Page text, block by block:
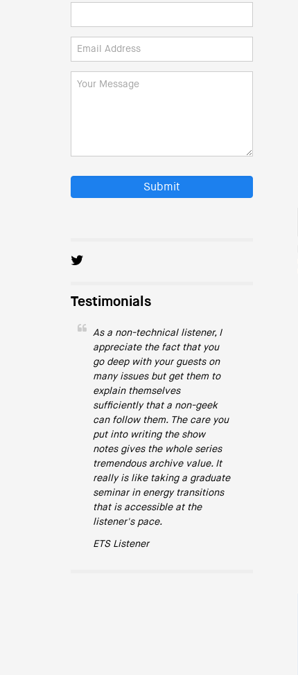
Submit
Testimonials
As a non-technical listener, I
appreciate the fact that you
go deep with your guests on
many issues but get them to
explain themselves
sufficiently that a non-geek
can follow them. The care you
put into writing the show
notes gives the whole series
tremendous archive value. It
really is like taking a graduate
seminar in energy transitions
that is accessible at the
listener's pace.
ETS Listener